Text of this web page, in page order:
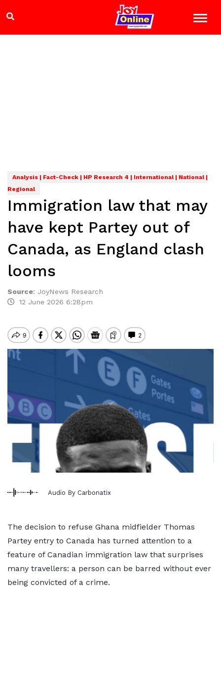
Analysis | Fact-Check | HP Research 4 | International | National |
Regional
Immigration law that may
have kept Partey out of
Canada, as England clash
looms
Source: JoyNews Research
12 June 2026 6:28pm
Audio By Carbonatix
The decision to refuse Ghana midfielder Thomas
Partey entry to Canada has turned attention to a
feature of Canadian immigration law that surprises
many travellers: a person can be barred without ever
being convicted of a crime.